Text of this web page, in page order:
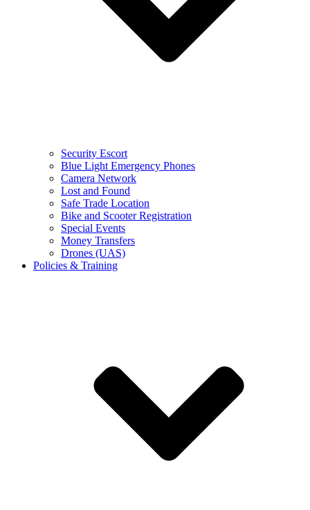
Security Escort
Blue Light Emergency Phones
Camera Network
Lost and Found
Safe Trade Location
Bike and Scooter Registration
Special Events
Money Transfers
Drones (UAS)
Policies & Training